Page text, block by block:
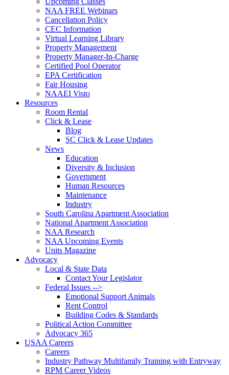
NAA FREE Webinars
Cancellation Policy
CEC Information
Virtual Learning Library
Property Management
Property Manager-In-Charge
Certified Pool Operator
EPA Certification
Fair Housing
NAAEI Visto
Resources
Room Rental
Click & Lease
Blog
SC Click & Lease Updates
News
Education
Diversity & Inclusion
Government
Human Resources
Maintenance
Industry
South Carolina Apartment Association
National Apartment Association
NAA Research
NAA Upcoming Events
Units Magazine
Advocacy
Local & State Data
Contact Your Legislator
Federal Issues -->
Emotional Support Animals
Rent Control
Building Codes & Standards
Political Action Committee
Advocacy 365
USAA Careers
Careers
Industry Pathway Multifamily Training with Entryway
RPM Career Videos